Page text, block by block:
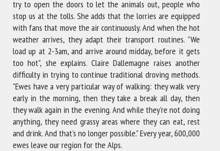
try to open the doors to let the animals out, people who
stop us at the tolls. She adds that the lorries are equipped
with fans that move the air continuously. And when the hot
weather arrives, they adapt their transport routines. "We
load up at 2-3am, and arrive around midday, before it gets
too hot", she explains. Claire Dallemagne raises another
difficulty in trying to continue traditional droving methods.
"Ewes have a very particular way of walking: they walk very
early in the morning, then they take a break all day, then
they walk again in the evening. And while they're not doing
anything, they need grassy areas where they can eat, rest
and drink. And that's no longer possible." Every year, 600,000
ewes leave our region for the Alps.